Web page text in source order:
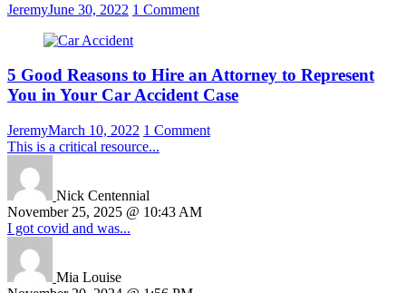
JeremyJune 30, 2022 1 Comment
5 Good Reasons to Hire an Attorney to Represent
You in Your Car Accident Case
JeremyMarch 10, 2022 1 Comment
This is a critical resource...
Nick Centennial
November 25, 2025 @ 10:43 AM
I got covid and was...
Mia Louise